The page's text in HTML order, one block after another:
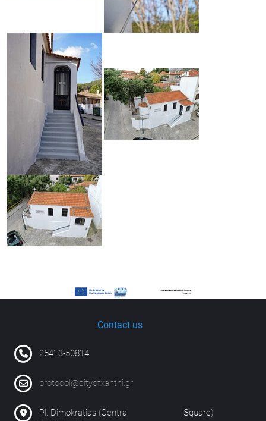
Contact us
25413-50814
protocol@cityofxanthi.gr
Pl. Dimokratias (Central Square)